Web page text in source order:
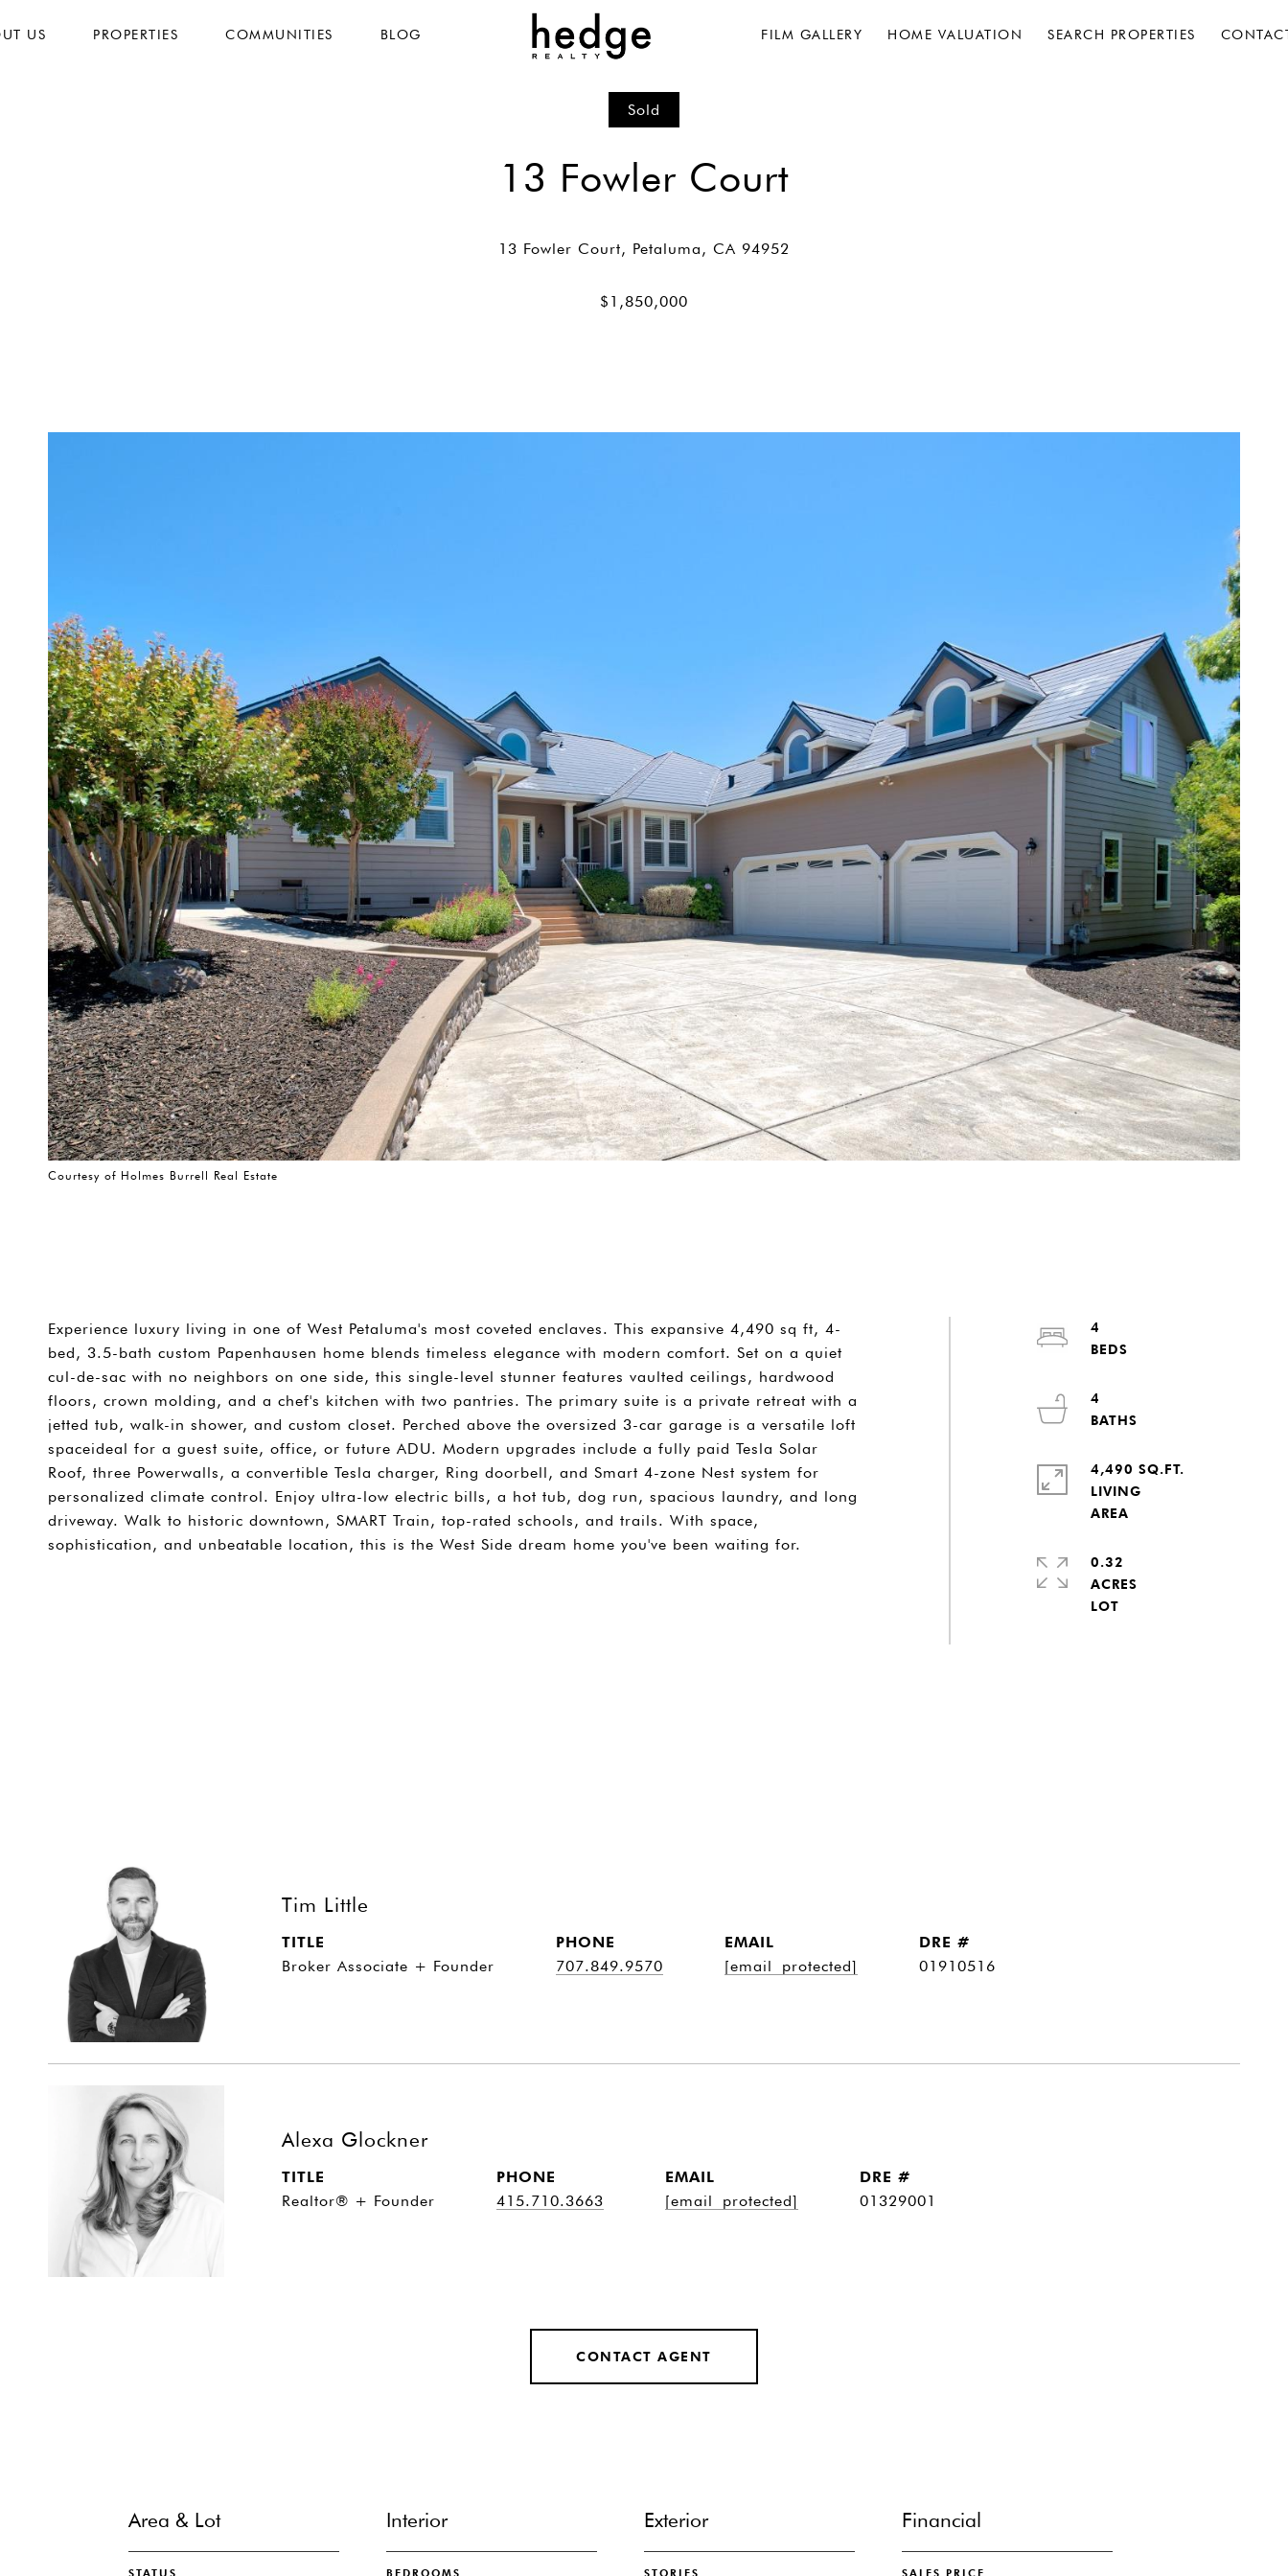
US PROPERTIES COMMUNITIES BLOG FILM GALLERY HOME VALUATION SEARCH PROPERTIES
Sold
13 Fowler Court
Courtesy of Holmes Burrell Real Estate
Experience luxury living in one of West Petaluma's most coveted enclaves. This expansive 4,490 sq ft, 4-
bed, 3.5-bath custom Papenhausen home blends timeless elegance with modern comfort. Set on a quiet
cul-de-sac with no neighbors on one side, this single-level stunner features vaulted ceilings, hardwood
floors, crown molding, and a chef's kitchen with two pantries. The primary suite is a private retreat with a
jetted tub, walk-in shower, and custom closet. Perched above the oversized 3-car garage is a versatile loft
spaceideal for a guest suite, office, or future ADU. Modern upgrades include a fully paid Tesla Solar
Roof, three Powerwalls, a convertible Tesla charger, Ring doorbell, and Smart 4-zone Nest system for
personalized climate control. Enjoy ultra-low electric bills, a hot tub, dog run, spacious laundry, and long
driveway. Walk to historic downtown, SMART Train, top-rated schools, and trails. With space,
sophistication, and unbeatable location, this is the West Side dream home you've been waiting for.
4
4
4,490 SQ.FT.
LIVING
0.32
ACRES
Tim Little
TITLE
Broker Associate + Founder
PHONE
707.849.9570
EMAIL
[email protected]
DRE #
01910516
Alexa Glockner
TITLE
Realtor® + Founder
PHONE
415.710.3663
EMAIL
[email protected]
DRE #
01329001
CONTACT AGENT
Area & Lot
STATUS
Interior
BEDROOMS
Exterior
STORIES
Financial
SALES PRICE